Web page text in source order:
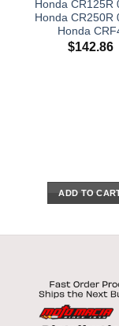
Honda CR125R
Honda CR250R
Honda
$142.86
ADD TO